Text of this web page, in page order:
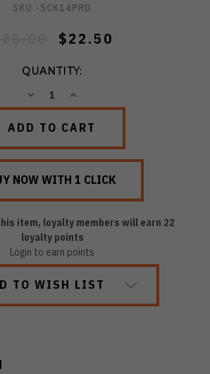
SKU -SCK14PRD
$22.50
QUANTITY:
DECREASEINCREASE
item, loyalty members will earn 22
loyalty points
Login to earn points
TO WISH LIST